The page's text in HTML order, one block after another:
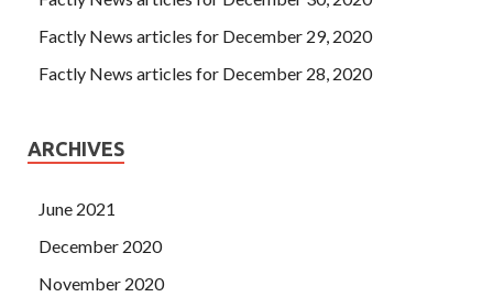
Factly News articles for December 29, 2020
Factly News articles for December 28, 2020
ARCHIVES
June 2021
December 2020
November 2020